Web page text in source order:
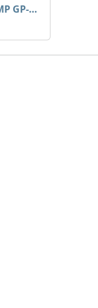
Caterpillar PUMP GP-AUX 197-4854 | 0R-7732